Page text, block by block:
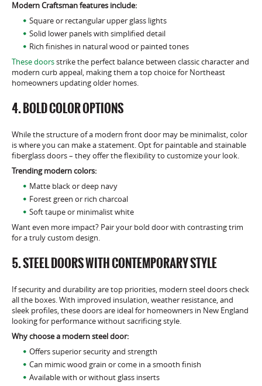
Modern Craftsman features include:
Square or rectangular upper glass lights
Solid lower panels with simplified detail
Rich finishes in natural wood or painted tones
These doorsstrike the perfect balance between classic character and
modern curb appeal, making them a top choice for Northeast
homeowners updating older homes.
4. BOLD COLOR OPTIONS
While the structure of a modern front door may be minimalist, color
is where you can make a statement. Opt for paintable and stainable
fiberglass doors – they offer the flexibility to customize your look.
Trending modern colors:
Matte black or deep navy
Forest green or rich charcoal
Soft taupe or minimalist white
Want even more impact? Pair your bold door with contrasting trim
for a truly custom design.
5. STEEL DOORS WITH CONTEMPORARY STYLE
If security and durability are top priorities, modern steel doors check
all the boxes. With improved insulation, weather resistance, and
sleek profiles, these doors are ideal for homeowners in New England
looking for performance without sacrificing style.
Why choose a modern steel door:
Offers superior security and strength
Can mimic wood grain or come in a smooth finish
Available with or without glass inserts